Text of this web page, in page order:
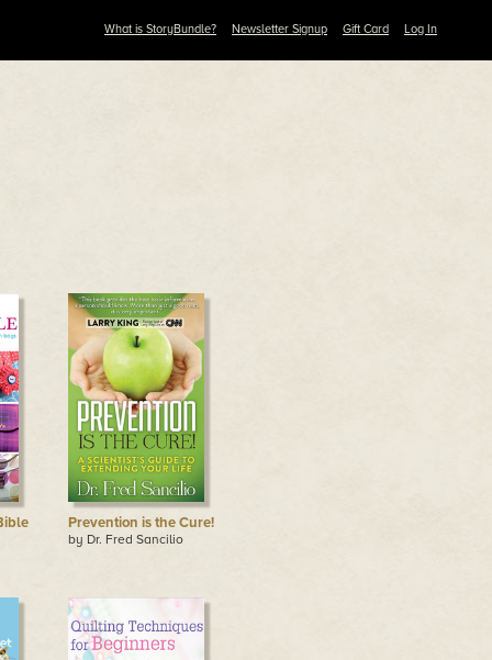
What is StoryBundle? Newsletter Signup Gift Card Log In
Prevention is the Cure!
by Dr. Fred Sancilio